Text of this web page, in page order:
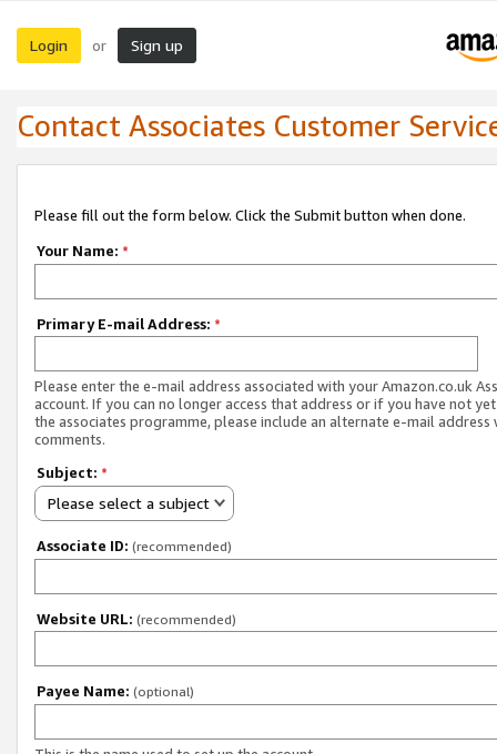
Login or Sign up
Contact Associates Customer
Please fill out the form below. Click the Submit button when done.
Your Name: *
Primary E-mail Address: *
Please enter the e-mail address associated with your Amazon.co.uk
account. If you can no longer access that address or if you have not
the associates programme, please include an alternate e-mail address
comments.
Subject: *
Please select a subject
Associate ID: (recommended)
Website URL: (recommended)
Payee Name: (optional)